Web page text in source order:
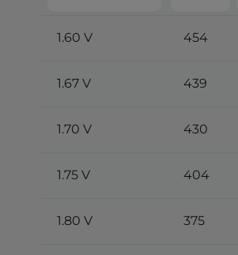
1.60 V 454
1.67 V 439
1.70 V 430
1.75 V 404
1.80 V 375